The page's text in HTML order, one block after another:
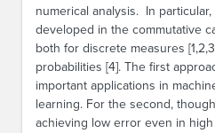
numerical analysis. In
developed in the commutative
both for discrete measures
probabilities [4]. The first
important applications in
learning. For the second,
achieving low error even in